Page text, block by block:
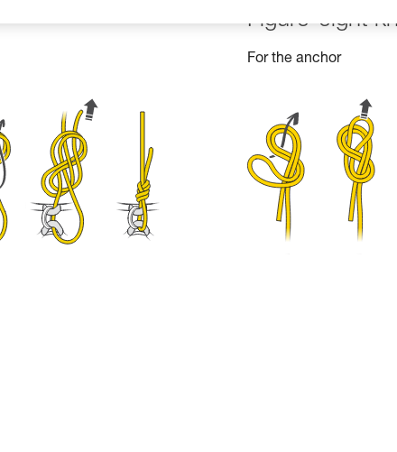
Figure-eight
For the anchor